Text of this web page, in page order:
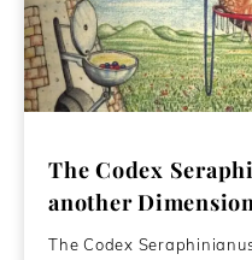
The Codex
another
The Codex